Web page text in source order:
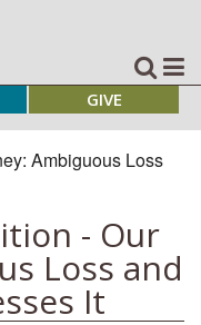
GIVE
- Our
Loss and
It